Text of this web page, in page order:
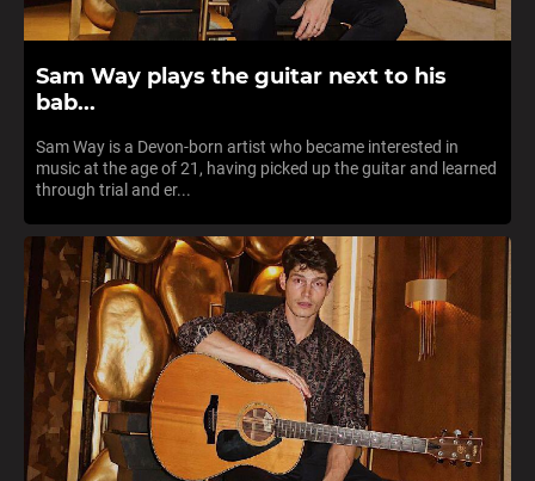
Sam Way plays the guitar next to his
bab...
Sam Way is a Devon-born artist who became interested in
music at the age of 21, having picked up the guitar and learned
through trial and er...